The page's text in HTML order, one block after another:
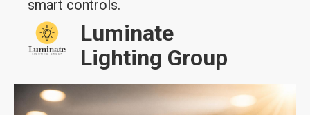
smart controls.
Luminate
Lighting Group